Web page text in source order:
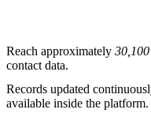
Reach approximately 30,100
contact data.
Records updated
available inside the platform.